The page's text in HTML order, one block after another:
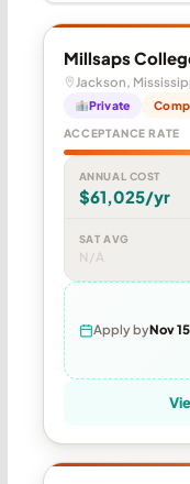
Millsaps
Jackson,
Private
ACCEPTANCE RATE
ANNUAL COST
$61,025/yr
SAT AVG
N/A
Apply byNov 15